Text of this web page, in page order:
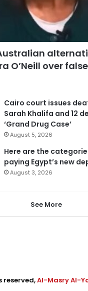
O’Neill over
Cairo court issues
Sarah Khalifa and 12
‘Grand Drug Case’
August 5, 2026
Here are the
paying Egypt’s new
August 3, 2026
See More
reserved,Al-Masry Al-